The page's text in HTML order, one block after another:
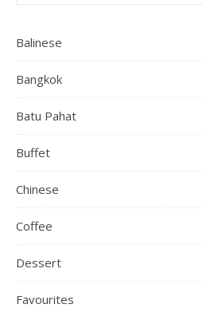
Balinese
Bangkok
Batu Pahat
Buffet
Chinese
Coffee
Dessert
Favourites